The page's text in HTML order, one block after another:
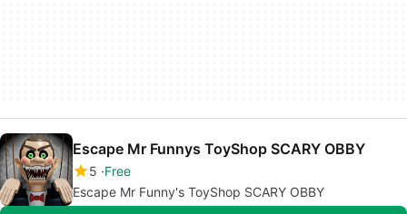
Escape Mr Funnys ToyShop SCARY OBBY
5 Free
Escape Mr Funny's ToyShop SCARY OBBY